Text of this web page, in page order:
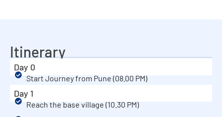
Itinerary
Day 0
Start Journey from Pune (08.00 PM)
Day 1
Reach the base village (10.30 PM)